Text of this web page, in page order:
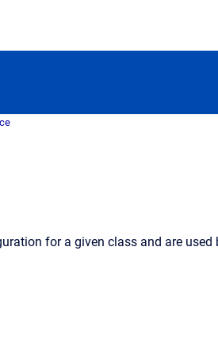
for a given class and are